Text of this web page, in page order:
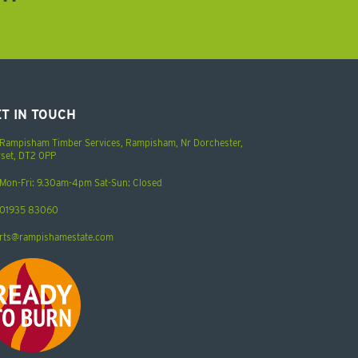
IN TOUCH
Rampisham Timber Services, Rampisham, Nr Dorchester,
DT2 0PP
Mon-Fri: 9.30am-4pm Sat-Sun: Closed
01935 83060
rts@rampishamestate.com